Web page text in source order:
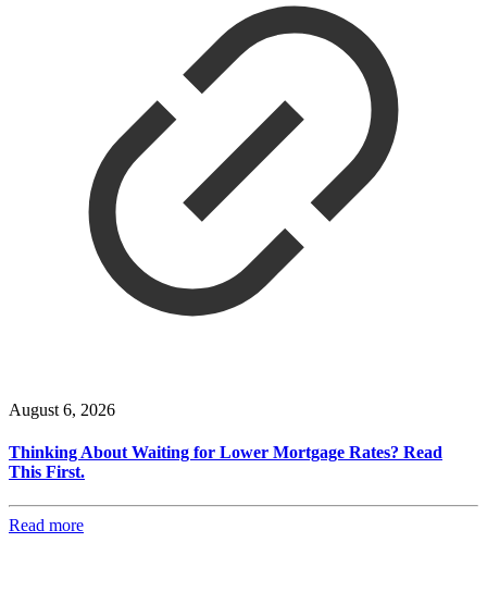
August 6, 2026
Thinking About Waiting for Lower Mortgage Rates? Read
This First.
Read more